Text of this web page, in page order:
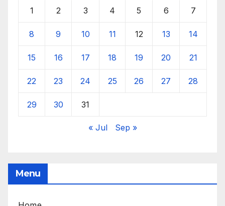
1 2 3 4 5 6 7
8 9 10 11 12 13 14
15 16 17 18 19 20 21
22 23 24 25 26 27 28
29 30 31
« Jul Sep »
Menu